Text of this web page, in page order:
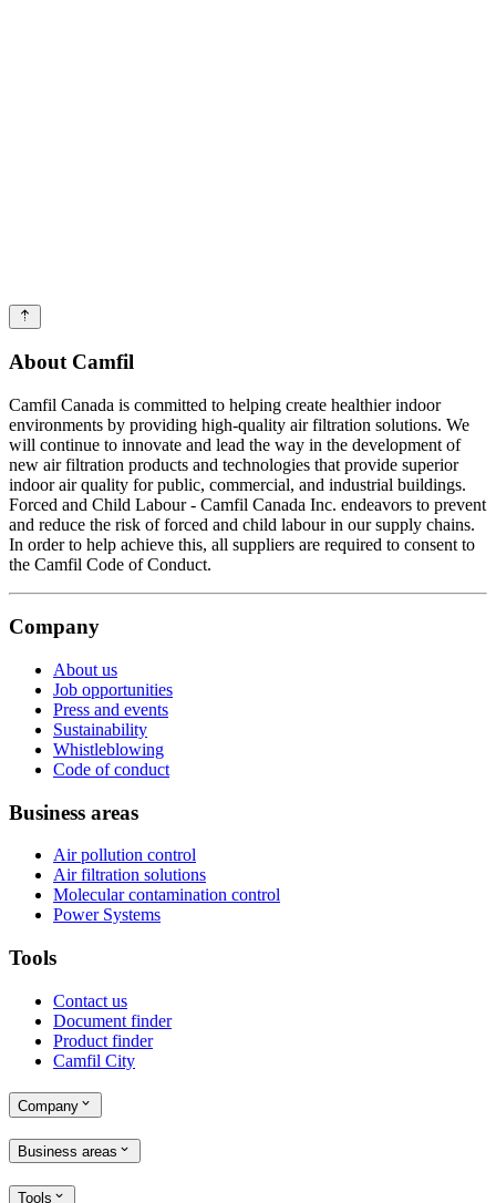
About Camfil
Camfil Canada is committed to helping create healthier indoor
environments by providing high-quality air filtration solutions. We
will continue to innovate and lead the way in the development of
new air filtration products and technologies that provide superior
indoor air quality for public, commercial, and industrial buildings.
Forced and Child Labour - Camfil Canada Inc. endeavors to prevent
and reduce the risk of forced and child labour in our supply chains.
In order to help achieve this, all suppliers are required to consent to
the Camfil Code of Conduct.
Company
About us
Job opportunities
Press and events
Sustainability
Whistleblowing
Code of conduct
Business areas
Air pollution control
Air filtration solutions
Molecular contamination control
Power Systems
Tools
Contact us
Document finder
Product finder
Camfil City
Company
Business areas
Tools